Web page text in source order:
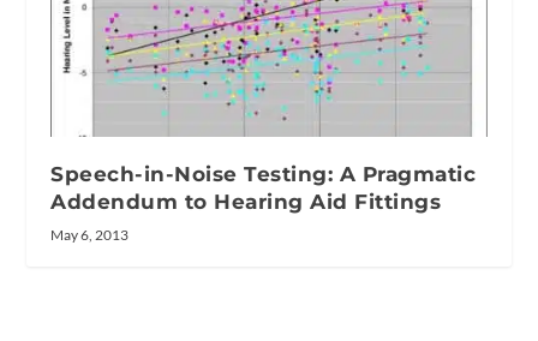
Speech-in-Noise Testing: A Pragmatic
Addendum to Hearing Aid Fittings
May 6, 2013